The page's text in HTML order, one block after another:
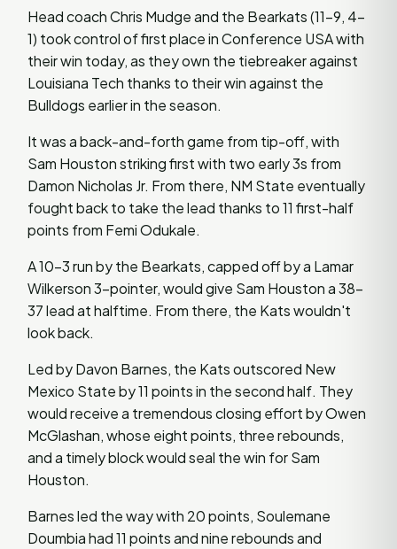
Head coach Chris Mudge and the Bearkats (11-9, 4-
1) took control of first place in Conference USA with
their win today, as they own the tiebreaker against
Louisiana Tech thanks to their win against the
Bulldogs earlier in the season.
It was a back-and-forth game from tip-off, with
Sam Houston striking first with two early 3s from
Damon Nicholas Jr. From there, NM State eventually
fought back to take the lead thanks to 11 first-half
points from Femi Odukale.
A 10-3 run by the Bearkats, capped off by a Lamar
Wilkerson 3-pointer, would give Sam Houston a 38-
37 lead at halftime. From there, the Kats wouldn't
look back.
Led by Davon Barnes, the Kats outscored New
Mexico State by 11 points in the second half. They
would receive a tremendous closing effort by Owen
McGlashan, whose eight points, three rebounds,
and a timely block would seal the win for Sam
Houston.
Barnes led the way with 20 points, Soulemane
Doumbia had 11 points and nine rebounds and